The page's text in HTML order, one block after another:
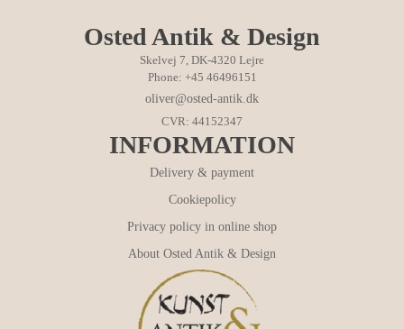
Osted Antik & Design
Skelvej 7, DK-4320 Lejre
Phone: +45 46496151
oliver@osted-antik.dk
CVR: 44152347
INFORMATION
Delivery & payment
Cookiepolicy
Privacy policy in online shop
About Osted Antik & Design